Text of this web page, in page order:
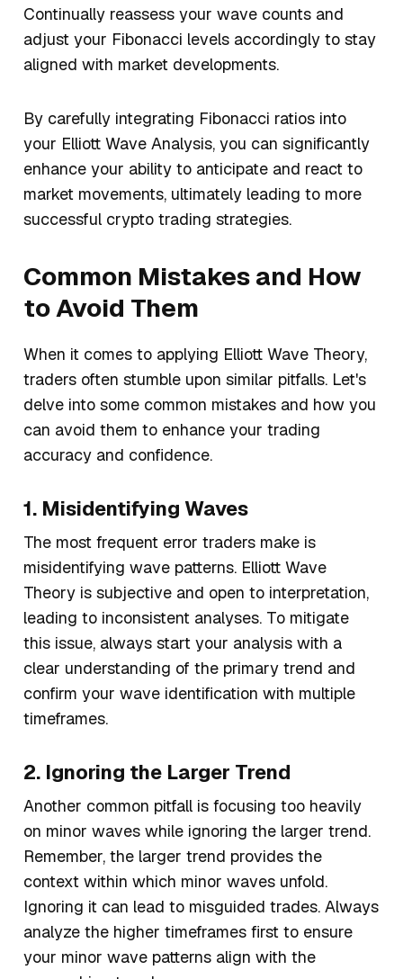
Continually reassess your wave counts and
adjust your Fibonacci levels accordingly to stay
aligned with market developments.
By carefully integrating Fibonacci ratios into
your Elliott Wave Analysis, you can significantly
enhance your ability to anticipate and react to
market movements, ultimately leading to more
successful crypto trading strategies.
Common Mistakes and How
to Avoid Them
When it comes to applying Elliott Wave Theory,
traders often stumble upon similar pitfalls. Let's
delve into some common mistakes and how you
can avoid them to enhance your trading
accuracy and confidence.
1. Misidentifying Waves
The most frequent error traders make is
misidentifying wave patterns. Elliott Wave
Theory is subjective and open to interpretation,
leading to inconsistent analyses. To mitigate
this issue, always start your analysis with a
clear understanding of the primary trend and
confirm your wave identification with multiple
timeframes.
2. Ignoring the Larger Trend
Another common pitfall is focusing too heavily
on minor waves while ignoring the larger trend.
Remember, the larger trend provides the
context within which minor waves unfold.
Ignoring it can lead to misguided trades. Always
analyze the higher timeframes first to ensure
your minor wave patterns align with the